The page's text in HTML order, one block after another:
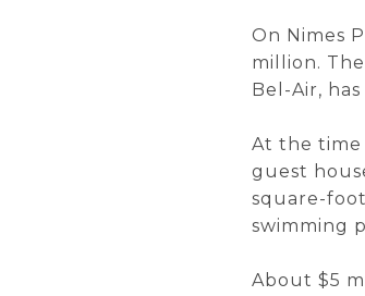
On Nimes
million.
Bel-Air,
At the time
guest
square-
swimming
About $5